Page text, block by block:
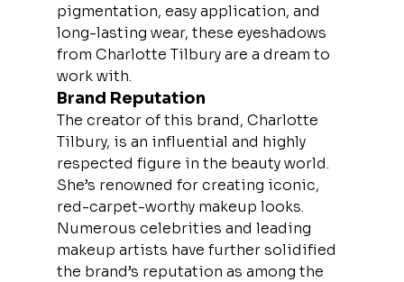
pigmentation, easy application, and
long-lasting wear, these eyeshadows
from Charlotte Tilbury are a dream to
work with.
Brand Reputation
The creator of this brand, Charlotte
Tilbury, is an influential and highly
respected figure in the beauty world.
She’s renowned for creating iconic,
red-carpet-worthy makeup looks.
Numerous celebrities and leading
makeup artists have further solidified
the brand’s reputation as among the